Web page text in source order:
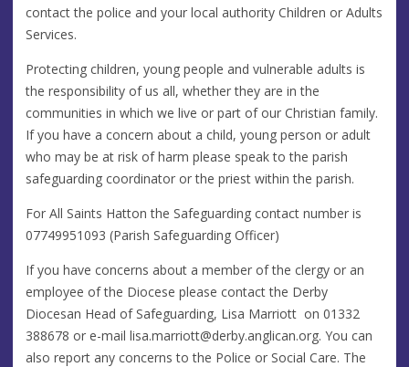
contact the police and your local authority Children or Adults
Services.
Protecting children, young people and vulnerable adults is
the responsibility of us all, whether they are in the
communities in which we live or part of our Christian family.
If you have a concern about a child, young person or adult
who may be at risk of harm please speak to the parish
safeguarding coordinator or the priest within the parish.
For All Saints Hatton the Safeguarding contact number is
07749951093 (Parish Safeguarding Officer)
If you have concerns about a member of the clergy or an
employee of the Diocese please contact the Derby
Diocesan Head of Safeguarding, Lisa Marriott on 01332
388678 or e-mail lisa.marriott@derby.anglican.org. You can
also report any concerns to the Police or Social Care. The